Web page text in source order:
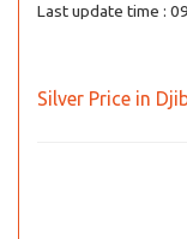
Last update time :
Silver Price in